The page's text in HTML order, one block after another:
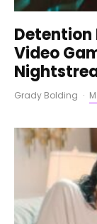
Detention
Video
Grady Bolding ·